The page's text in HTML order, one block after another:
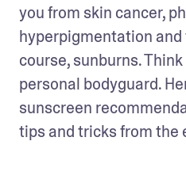
you from skin cancer,
hyperpigmentation and
course, sunburns.
personal bodyguard.
sunscreen
tips and tricks from the